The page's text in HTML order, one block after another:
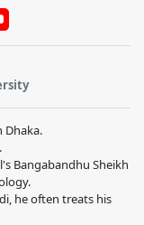
Dhaka.
Bangabandhu Sheikh
he often treats his